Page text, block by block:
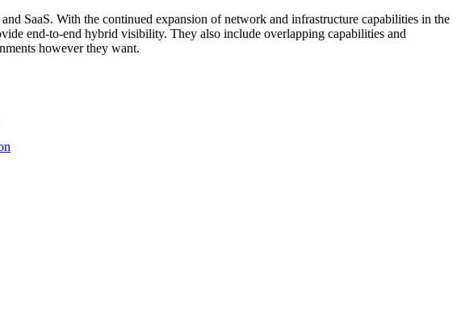
SaaS. With the continued expansion of network and infrastructure capabilities in the
end-to-end hybrid visibility. They also include overlapping capabilities and
however they want.